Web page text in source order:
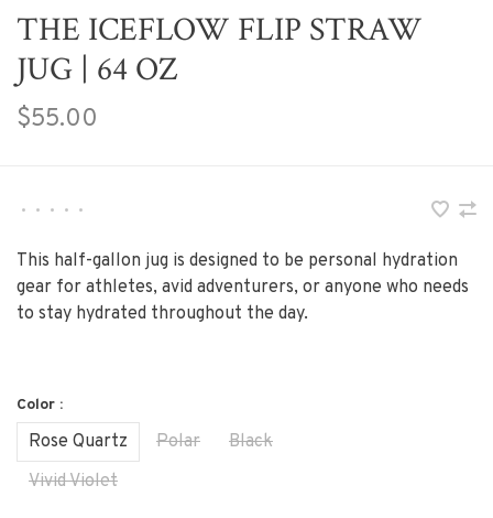
THE ICEFLOW FLIP STRAW
JUG | 64 OZ
$55.00
• • • • •
This half-gallon jug is designed to be personal hydration
gear for athletes, avid adventurers, or anyone who needs
to stay hydrated throughout the day.
Color :
Rose Quartz Polar
Black
Vivid Violet